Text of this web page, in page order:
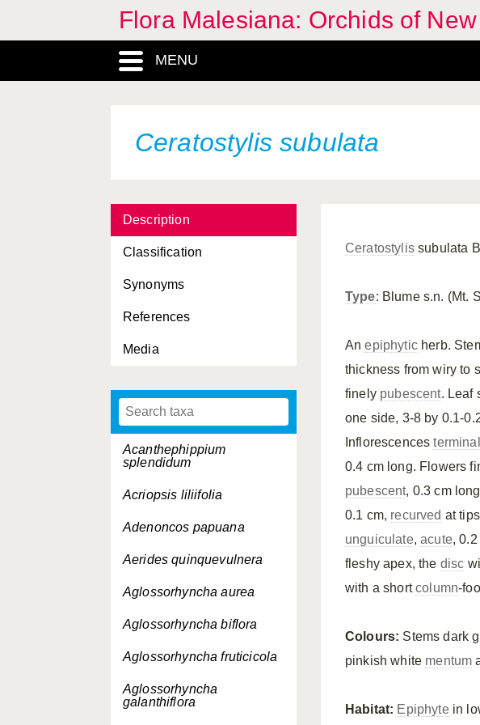
Flora Malesiana: Orchids of
MENU
Ceratostylis subulata
Description
Classification
Synonyms
References
Media
Acanthephippium
splendidum
Acriopsis liliifolia
Adenoncos papuana
Aerides quinquevulnera
Aglossorhyncha aurea
Aglossorhyncha biflora
Aglossorhyncha fruticicola
Aglossorhyncha
galanthiflora
Ceratostylissubulata
Type: Blume s.n. (Mt.
Anepiphyticherb.
thickness from wiry to
finely pubescent. Leaf
one side, 3-8 by 0.1-
Inflorescencesterminal
0.4 cm long. Flowers
pubescent, 0.3 cm
0.1 cm, recurved at
unguiculate,acute, 0.2
fleshy apex, the disc
with a shortcolumn-
Colours: Stems dark
pinkish white mentum
Habitat: Epiphytein